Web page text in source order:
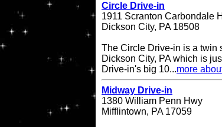
Circle Drive-in
1911 Scranton Carbondale
Dickson City, PA 18508
The Circle Drive-in is a twin
Dickson City, PA which is
Drive-in's big 10...more
Midway Drive-in
1380 William Penn Hwy
Mifflintown, PA 17059